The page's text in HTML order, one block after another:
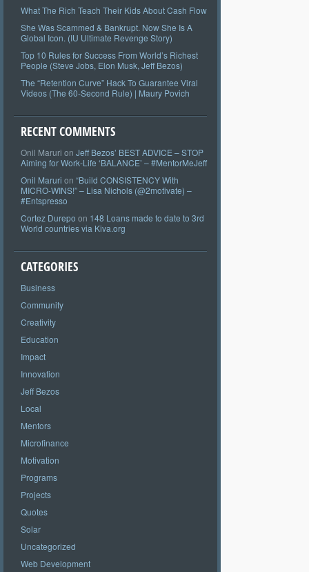
What The Rich Teach Their Kids About Cash Flow
She Was Scammed & Bankrupt. Now She Is A
Global Icon. (IU Ultimate Revenge Story)
Top 10 Rules for Success From World’s Richest
People (Steve Jobs, Elon Musk, Jeff Bezos)
The “Retention Curve” Hack To Guarantee Viral
Videos (The 60-Second Rule) | Maury Povich
RECENT COMMENTS
Onil Maruri on Jeff Bezos’ BEST ADVICE – STOP
Aiming for Work-Life ‘BALANCE’ – #MentorMeJeff
Onil Maruri on “Build CONSISTENCY With
MICRO-WINS!” – Lisa Nichols (@2motivate) –
#Entspresso
Cortez Durepo on 148 Loans made to date to 3rd
World countries via Kiva.org
CATEGORIES
Business
Community
Creativity
Education
Impact
Innovation
Jeff Bezos
Local
Mentors
Microfinance
Motivation
Programs
Projects
Quotes
Solar
Uncategorized
Web Development